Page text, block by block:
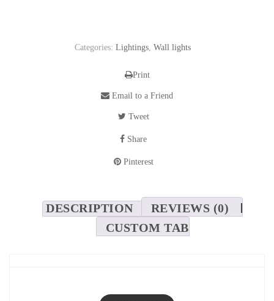
Categories: Lightings, Wall lights
Print
Email to a Friend
Tweet
Share
Pinterest
DESCRIPTION
REVIEWS (0)
CUSTOM TAB